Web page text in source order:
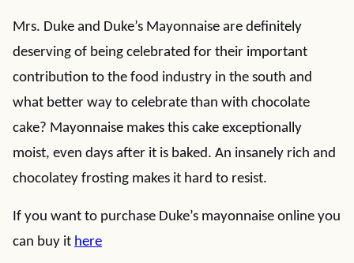
Mrs. Duke and Duke’s Mayonnaise are definitely
deserving of being celebrated for their important
contribution to the food industry in the south and
what better way to celebrate than with chocolate
cake? Mayonnaise makes this cake exceptionally
moist, even days after it is baked. An insanely rich and
chocolatey frosting makes it hard to resist.
If you want to purchase Duke’s mayonnaise online you
can buy it here